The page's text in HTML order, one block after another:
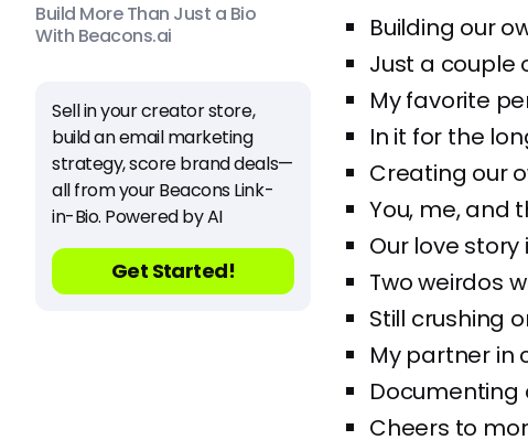
Build More Than Just a Bio
With Beacons.ai
Sell in your creator store,
build an email marketing
strategy, score brand deals—
all from your Beacons Link-
in-Bio. Powered by AI
Get Started!
Building our
Just a couple
My favorite
In it for the
Creating our
You, me, and
Our love
Two weirdos
Still crushing
My partner in
Documenting
Cheers to